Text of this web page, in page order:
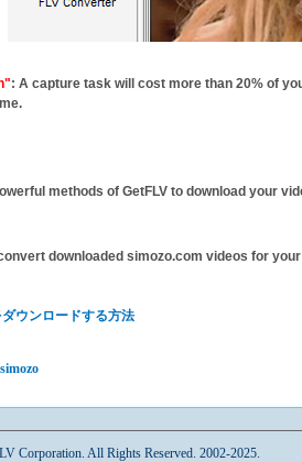
: A capture task will cost more than 20% of
methods of GetFLV to download your
downloaded simozo.com videos for
ウンロードする方法
Corporation. All Rights Reserved. 2002-2025.